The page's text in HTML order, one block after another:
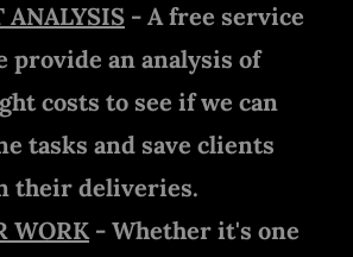
ANALYSIS - A free service
provide an analysis of
costs to see if we can
tasks and save clients
their deliveries.
WORK- Whether it's one